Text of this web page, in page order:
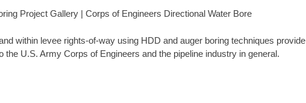
Project Gallery | Corps of Engineers Directional Water Bore
within levee rights-of-way using HDD and auger boring techniques provide
the U.S. Army Corps of Engineers and the pipeline industry in general.